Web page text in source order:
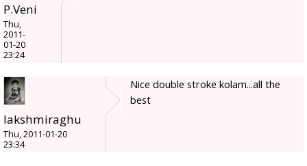
P.Veni
Thu,
2011-
01-20
23:24
lakshmiraghu
Thu, 2011-01-20
23:34
Nice double stroke kolam...all the
best